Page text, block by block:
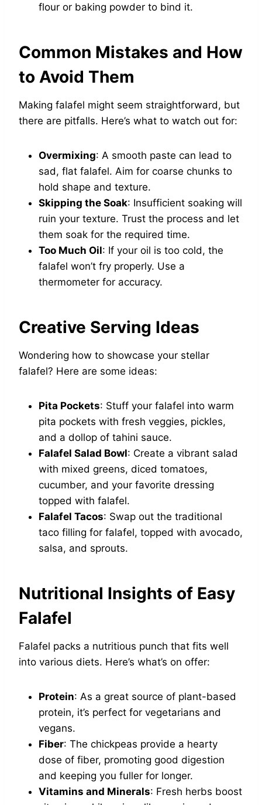
flour or baking powder to bind it.
Common Mistakes and How
to Avoid Them
Making falafel might seem straightforward, but
there are pitfalls. Here’s what to watch out for:
Overmixing: A smooth paste can lead to
sad, flat falafel. Aim for coarse chunks to
hold shape and texture.
Skipping the Soak: Insufficient soaking will
ruin your texture. Trust the process and let
them soak for the required time.
Too Much Oil: If your oil is too cold, the
falafel won’t fry properly. Use a
thermometer for accuracy.
Creative Serving Ideas
Wondering how to showcase your stellar
falafel? Here are some ideas:
Pita Pockets: Stuff your falafel into warm
pita pockets with fresh veggies, pickles,
and a dollop of tahini sauce.
Falafel Salad Bowl: Create a vibrant salad
with mixed greens, diced tomatoes,
cucumber, and your favorite dressing
topped with falafel.
Falafel Tacos: Swap out the traditional
taco filling for falafel, topped with avocado,
salsa, and sprouts.
Nutritional Insights of Easy
Falafel
Falafel packs a nutritious punch that fits well
into various diets. Here’s what’s on offer:
Protein: As a great source of plant-based
protein, it’s perfect for vegetarians and
vegans.
Fiber: The chickpeas provide a hearty
dose of fiber, promoting good digestion
and keeping you fuller for longer.
Vitamins and Minerals: Fresh herbs boost